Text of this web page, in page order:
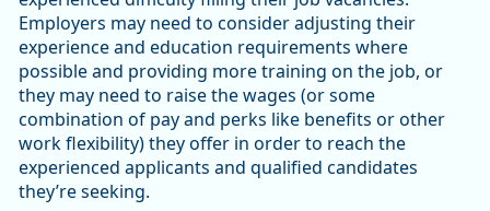
Employers may need to consider adjusting their
experience and education requirements where
possible and providing more training on the job, or
they may need to raise the wages (or some
combination of pay and perks like benefits or other
work flexibility) they offer in order to reach the
experienced applicants and qualified candidates
they’re seeking.